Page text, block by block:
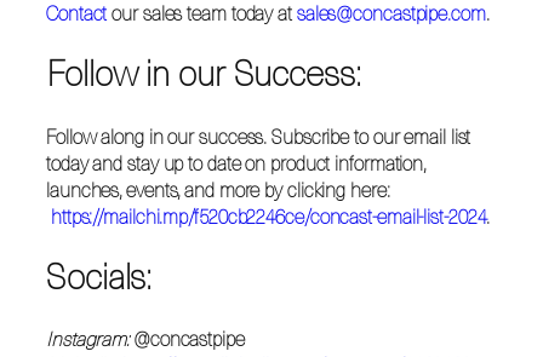
Contact our sales team today at sales@concastpipe.com.
Follow in our Success:
Follow along in our success. Subscribe to our email list
today and stay up to date on product information,
launches, events, and more by clicking here:
https://mailchi.mp/f520cb2246ce/concast-email-list-2024.
Socials:
Instagram:@concastpipe